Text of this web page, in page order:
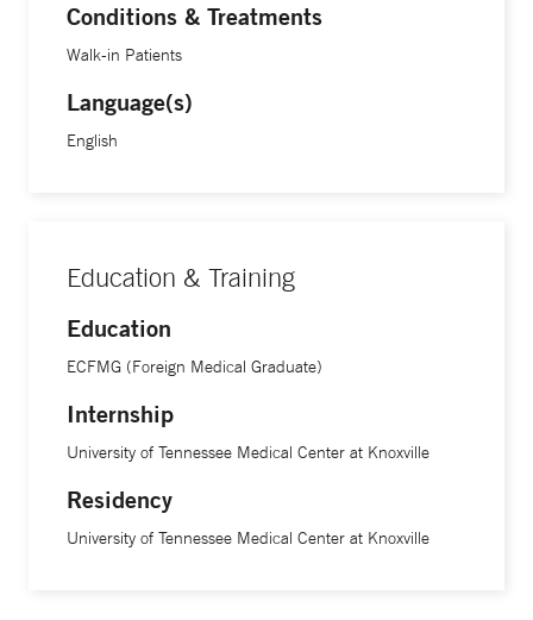
Conditions & Treatments
Walk-in Patients
Language(s)
English
Education & Training
Education
ECFMG (Foreign Medical Graduate)
Internship
University of Tennessee Medical Center at Knoxville
Residency
University of Tennessee Medical Center at Knoxville